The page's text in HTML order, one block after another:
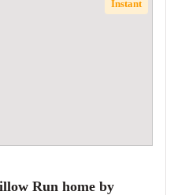
Instant
Run home by